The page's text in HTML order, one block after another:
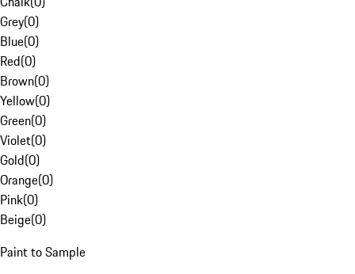
Grey(0)
Blue(0)
Red(0)
Brown(0)
Yellow(0)
Green(0)
Violet(0)
Gold(0)
Orange(0)
Pink(0)
Beige(0)
Paint to Sample